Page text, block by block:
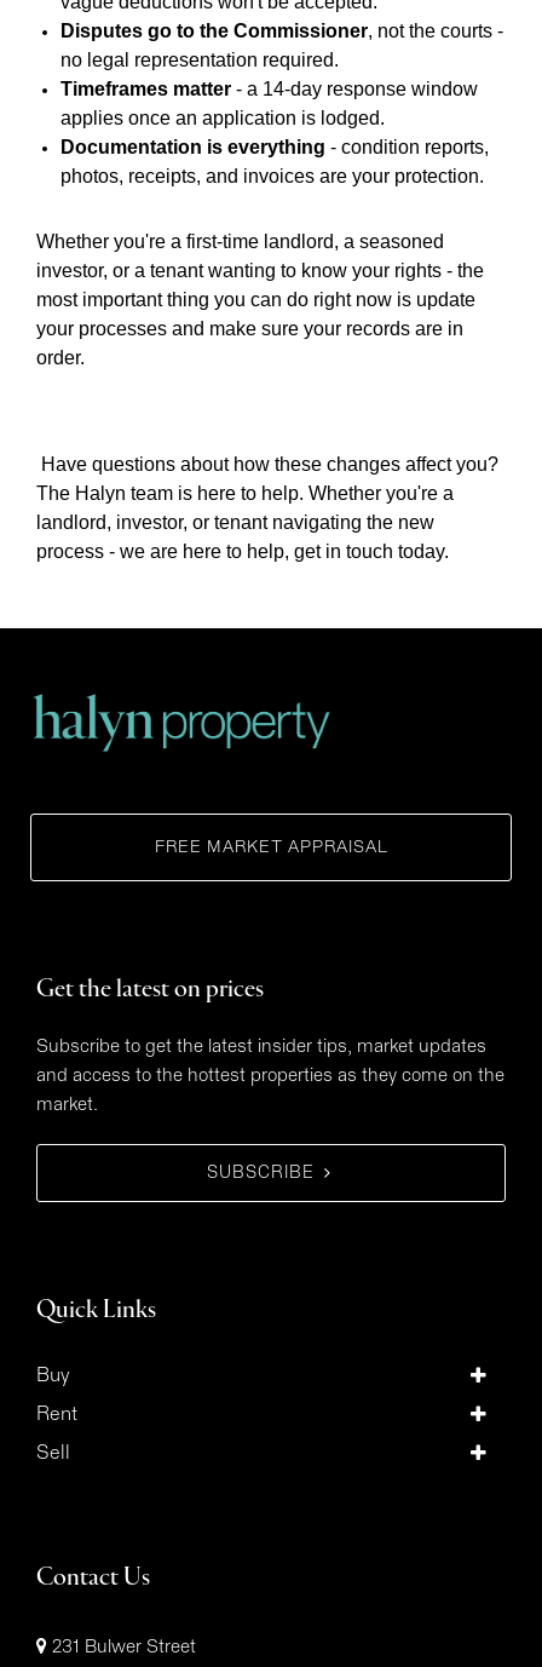
Disputes go to the Commissioner, not the courts -
no legal representation required.
Timeframes matter - a 14-day response window
applies once an application is lodged.
Documentation is everything - condition reports,
photos, receipts, and invoices are your protection.
Whether you're a first-time landlord, a seasoned
investor, or a tenant wanting to know your rights - the
most important thing you can do right now is update
your processes and make sure your records are in
order.
Have questions about how these changes affect you?
The Halyn team is here to help. Whether you're a
landlord, investor, or tenant navigating the new
process - we are here to help, get in touch today.
FREE MARKET APPRAISAL
Get the latest on prices
Subscribe to get the latest insider tips, market updates
and access to the hottest properties as they come on the
market.
SUBSCRIBE
Quick Links
Buy
Rent
Sell
Contact Us
231 Bulwer Street